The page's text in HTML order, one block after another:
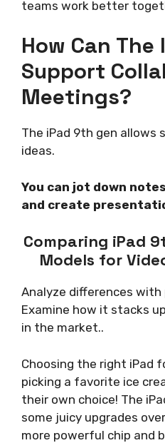
teams work better
How Can The
Support
Meetings?
The iPad 9th gen allows
ideas.
You can jot down
and create
Comparing iPad
Models for
Analyze differences with
Examine how it stacks
in the market..
Choosing the right iPad
picking a favorite ice
their own choice! The
some juicy upgrades
more powerful chip and